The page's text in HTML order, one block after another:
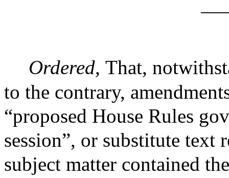
Ordered, That,
to the contrary,
“proposed House Rules
session”, or substitute text
subject matter contained